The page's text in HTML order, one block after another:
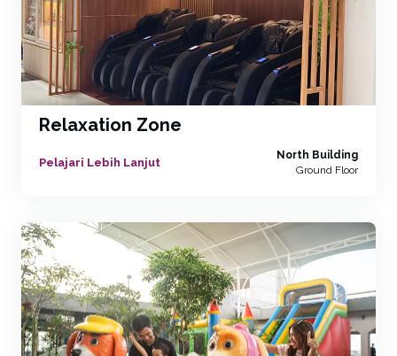
Relaxation Zone
Pelajari Lebih Lanjut
North Building
Ground Floor